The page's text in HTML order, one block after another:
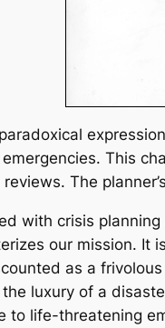
This
The
with crisis
our mission.
as a
luxury of a
to life-threatening